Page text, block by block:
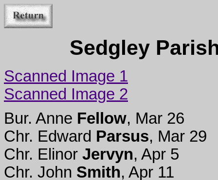
Sedgley
Scanned Image 1
Scanned Image 2
Bur. Anne Fellow, Mar 26
Chr. Edward Parsus, Mar 29
Chr. Elinor Jervyn, Apr 5
Chr. John Smith, Apr 11